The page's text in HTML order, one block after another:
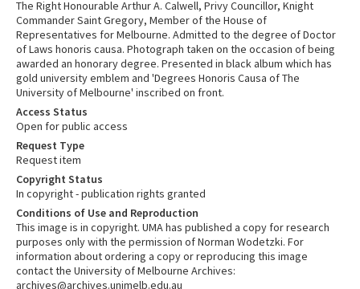
The Right Honourable Arthur A. Calwell, Privy Councillor, Knight
Commander Saint Gregory, Member of the House of
Representatives for Melbourne. Admitted to the degree of Doctor
of Laws honoris causa. Photograph taken on the occasion of being
awarded an honorary degree. Presented in black album which has
gold university emblem and 'Degrees Honoris Causa of The
University of Melbourne' inscribed on front.
Access Status
Open for public access
Request Type
Request item
Copyright Status
In copyright - publication rights granted
Conditions of Use and Reproduction
This image is in copyright. UMA has published a copy for research
purposes only with the permission of Norman Wodetzki. For
information about ordering a copy or reproducing this image
contact the University of Melbourne Archives:
archives@archives.unimelb.edu.au